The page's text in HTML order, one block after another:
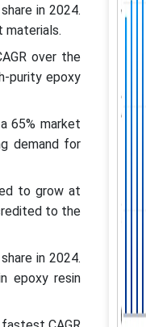
in 2024.
materials.
over the
purity epoxy
65% market
demand for
to grow at
to the
in 2024.
epoxy resin